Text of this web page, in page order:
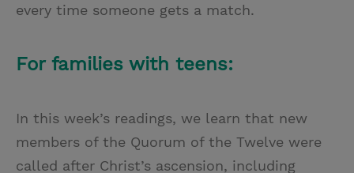
every time someone gets a match.
For families with teens:
In this week’s readings, we learn that new
members of the Quorum of the Twelve were
called after Christ’s ascension, including